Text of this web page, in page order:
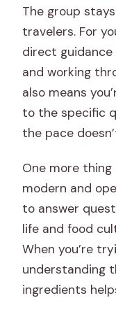
The group
travelers. For
direct guidance
and working
also means
to the specific
the pace
One more thing
modern and
to answer
life and food
When you’re
understanding
ingredients